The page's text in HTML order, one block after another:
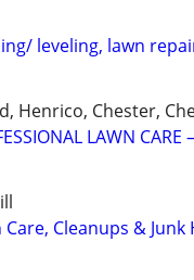
leveling, lawn
Henrico, Chester,
LAWN CARE
Care, Cleanups &